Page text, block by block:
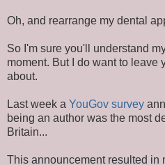
Oh, and rearrange my dental
So I'm sure you'll understand
moment. But I do want to leave
about.
Last week a YouGov survey
being an author was the most
Britain...
This announcement resulted in